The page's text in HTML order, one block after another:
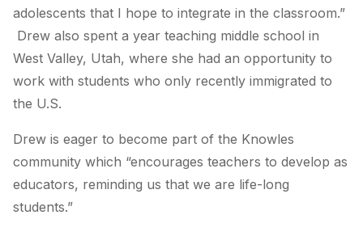
adolescents that I hope to integrate in the classroom.”
Drew also spent a year teaching middle school in
West Valley, Utah, where she had an opportunity to
work with students who only recently immigrated to
the U.S.
Drew is eager to become part of the Knowles
community which “encourages teachers to develop as
educators, reminding us that we are life-long
students.”